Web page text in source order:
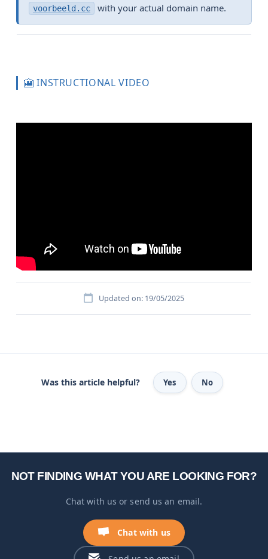
voorbeeld.cc with your actual domain name.
🎦 INSTRUCTIONAL VIDEO
Updated on: 19/05/2025
Was this article helpful? Yes No
NOT FINDING WHAT YOU ARE LOOKING FOR?
Chat with us or send us an email.
Chat with us